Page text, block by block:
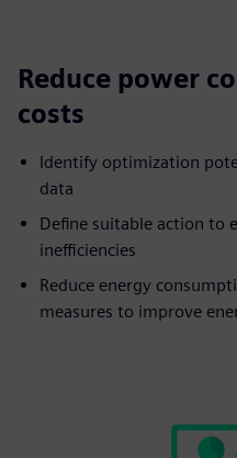
Reduce power
costs
Identify optimization
data
Define suitable action to
inefficiencies
Reduce energy
measures to improve